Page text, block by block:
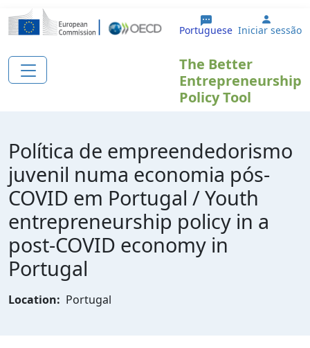
Passar para o conteúdo principal
Portuguese User
Iniciar sessão
The Better
Entrepreneurship
Policy Tool
Política de empreendedorismo
juvenil numa economia pós-
COVID em Portugal / Youth
entrepreneurship policy in a
post-COVID economy in
Portugal
Location: Portugal